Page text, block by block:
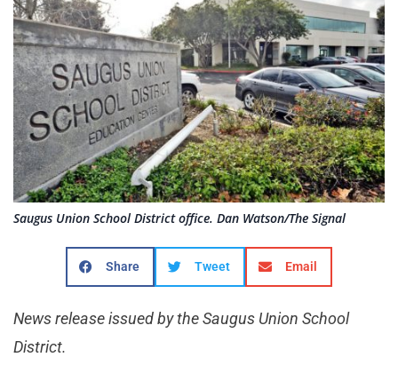
Saugus Union School District office. Dan Watson/The Signal
Share Tweet Email
News release issued by the Saugus Union School
District.